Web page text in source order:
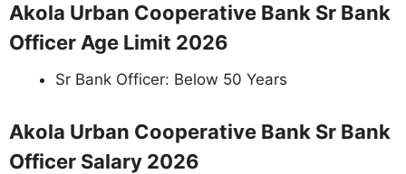
Akola Urban Cooperative Bank Sr Bank
Officer Age Limit 2026
Sr Bank Officer: Below 50 Years
Akola Urban Cooperative Bank Sr Bank
Officer Salary 2026